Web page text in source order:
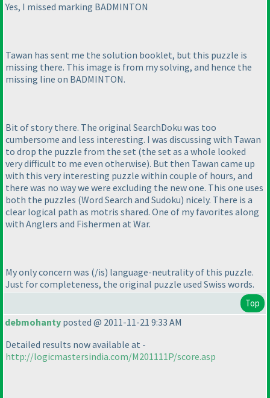
Yes, I missed marking BADMINTON
Tawan has sent me the solution booklet, but this puzzle is
missing there. This image is from my solving, and hence the
missing line on BADMINTON.
Bit of story there. The original SearchDoku was too
cumbersome and less interesting. I was discussing with Tawan
to drop the puzzle from the set (the set as a whole looked
very difficult to me even otherwise). But then Tawan came up
with this very interesting puzzle within couple of hours, and
there was no way we were excluding the new one. This one uses
both the puzzles (Word Search and Sudoku) nicely. There is a
clear logical path as motris shared. One of my favorites along
with Anglers and Fishermen at War.
My only concern was (/is) language-neutrality of this puzzle.
Just for completeness, the original puzzle used Swiss words.
Top
debmohanty posted @ 2011-11-21 9:33 AM
Detailed results now available at -
http://logicmastersindia.com/M201111P/score.asp